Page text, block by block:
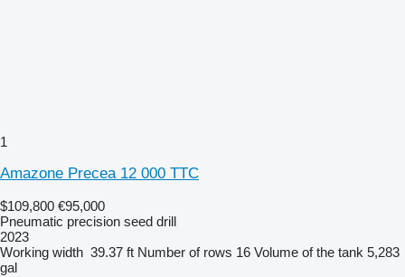
1
Amazone Precea 12 000 TTC
$109,800 €95,000
Pneumatic precision seed drill
2023
Working width 39.37 ft Number of rows 16 Volume of the tank 5,283
gal